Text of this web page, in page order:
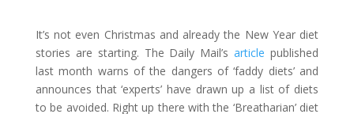
It’s not even Christmas and already the New Year diet
stories are starting. The Daily Mail’sarticle published
last month warns of the dangers of ‘faddy diets’ and
announces that ‘experts’ have drawn up a list of diets
to be avoided. Right up there with the ‘Breatharian’ diet